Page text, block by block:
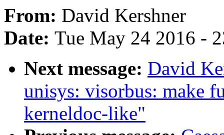
From: David Kershner
Date: Tue May 24 2016 -
Next message: David
unisys: visorbus: make
kerneldoc-like"